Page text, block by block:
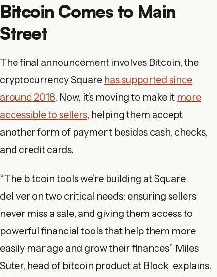
Bitcoin Comes to Main
Street
The final announcement involves Bitcoin, the
cryptocurrency Square has supported since
around 2018. Now, it’s moving to make it more
accessible to sellers, helping them accept
another form of payment besides cash, checks,
and credit cards.
“The bitcoin tools we’re building at Square
deliver on two critical needs: ensuring sellers
never miss a sale, and giving them access to
powerful financial tools that help them more
easily manage and grow their finances,” Miles
Suter, head of bitcoin product at Block, explains.